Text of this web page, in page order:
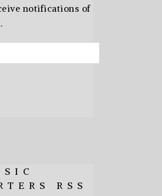
notifications of
RSS